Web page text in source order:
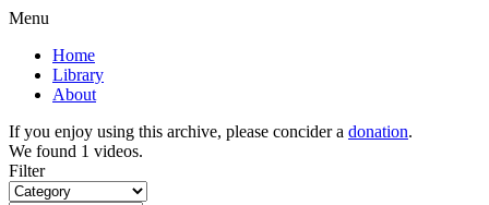
Menu
Home
Library
About
If you enjoy using this archive, please concider a donation.
We found 1 videos.
Filter